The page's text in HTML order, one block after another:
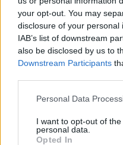
your opt-out. You may
disclosure of your
IAB’s list of downstream
also be disclosed by us to
Downstream Participants
Personal Data
I want to opt-out of
personal data.
Opted In
OMSCHRIJVING
FOTOGALERIJ 12
Informatie